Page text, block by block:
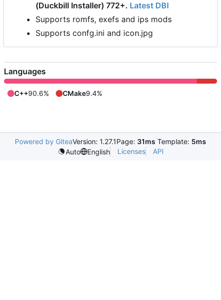
(Duckbill Installer) 772+. Latest DBI
Supports romfs, exefs and ips mods
Supports confg.ini and icon.jpg
Languages
C++90.6% CMake9.4%
Powered by GiteaVersion: 1.27.1Page: 31ms Template: 5ms
Auto
English Licenses API